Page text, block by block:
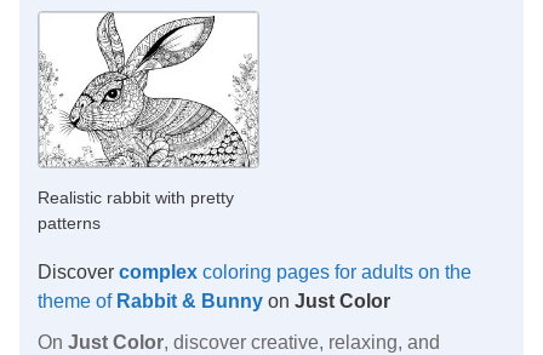
Realistic rabbit with pretty
patterns
Discover complex coloring pages for adults on the
theme of Rabbit & Bunny on Just Color
On Just Color, discover creative, relaxing, and